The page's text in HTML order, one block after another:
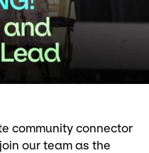
community connector
our team as the